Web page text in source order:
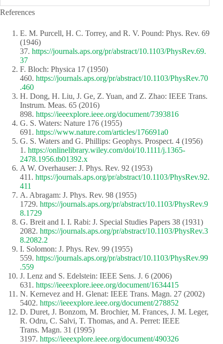
References
E. M. Purcell, H. C. Torrey, and R. V. Pound: Phys. Rev. 69
(1946)
37. https://journals.aps.org/pr/abstract/10.1103/PhysRev.69.
37
F. Bloch: Physica 17 (1950)
460. https://journals.aps.org/pr/abstract/10.1103/PhysRev.70
.460
H. Dong, H. Liu, J. Ge, Z. Yuan, and Z. Zhao: IEEE Trans.
Instrum. Meas. 65 (2016)
898. https://ieeexplore.ieee.org/document/7393816
G. S. Waters: Nature 176 (1955)
691. https://www.nature.com/articles/176691a0
G. S. Waters and G. Phillips: Geophys. Prospect. 4 (1956)
1. https://onlinelibrary.wiley.com/doi/10.1111/j.1365-
2478.1956.tb01392.x
A W. Overhauser: J. Phys. Rev. 92 (1953)
411. https://journals.aps.org/pr/abstract/10.1103/PhysRev.92.
411
A. Abragam: J. Phys. Rev. 98 (1955)
1729. https://journals.aps.org/pr/abstract/10.1103/PhysRev.9
8.1729
G. Breit and I. I. Rabi: J. Special Studies Papers 38 (1931)
2082. https://journals.aps.org/pr/abstract/10.1103/PhysRev.3
8.2082.2
I. Solomon: J. Phys. Rev. 99 (1955)
559. https://journals.aps.org/pr/abstract/10.1103/PhysRev.99
.559
J. Lenz and S. Edelstein: IEEE Sens. J. 6 (2006)
631. https://ieeexplore.ieee.org/document/1634415
N. Kernevez and H. Glenat: IEEE Trans. Magn. 27 (2002)
5402. https://ieeexplore.ieee.org/document/278852
D. Duret, J. Bonzom, M. Brochier, M. Frances, J. M. Leger,
R. Odru, C. Salvi, T. Thomas, and A. Perret: IEEE
Trans. Magn. 31 (1995)
3197. https://ieeexplore.ieee.org/document/490326